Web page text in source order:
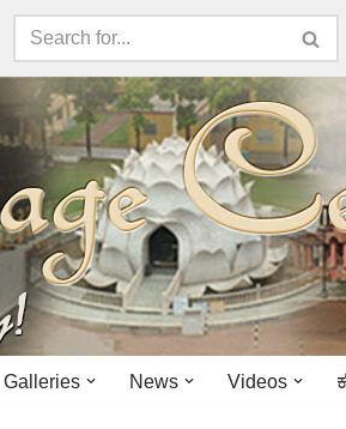
Galleries News Videos